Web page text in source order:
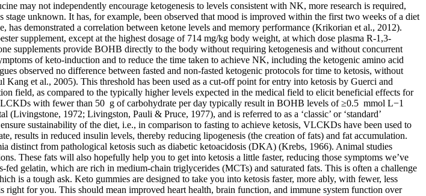
may not independently encourage ketogenesis to levels consistent with NK, more research is required,
unknown. It has, for example, been observed that mood is improved within the first two weeks of a diet
demonstrated a correlation between ketone levels and memory performance (Krikorian et al., 2012).
supplement, except at the highest dosage of 714 mg/kg body weight, at which dose plasma R-1,3-
supplements provide BOHB directly to the body without requiring ketogenesis and without concurrent
of keto-induction and to reduce the time taken to achieve NK, including the ketogenic amino acid
observed no difference between fasted and non-fasted ketogenic protocols for time to ketosis, without
et al., 2005). This threshold has been used as a cut-off point for entry into ketosis by Guerci and
field, as compared to the typically higher levels expected in the medical field to elicit beneficial effects for
with fewer than 50 g of carbohydrate per day typically result in BOHB levels of ≥0.5 mmol L−1
1972; Livingston, Pauli & Pruce, 1977), and is referred to as a ‘classic’ or ‘standard’
sustainability of the diet, i.e., in comparison to fasting to achieve ketosis, VLCKDs have been used to
results in reduced insulin levels, thereby reducing lipogenesis (the creation of fats) and fat accumulation.
distinct from pathological ketosis such as diabetic ketoacidosis (DKA) (Krebs, 1966). Animal studies
These fats will also hopefully help you to get into ketosis a little faster, reducing those symptoms we’ve
gelatin, which are rich in medium-chain triglycerides (MCTs) and saturated fats. This is often a challenge
is a tough ask. Keto gummies are designed to take you into ketosis faster, more ably, with fewer, less
right for you. This should mean improved heart health, brain function, and immune system function over